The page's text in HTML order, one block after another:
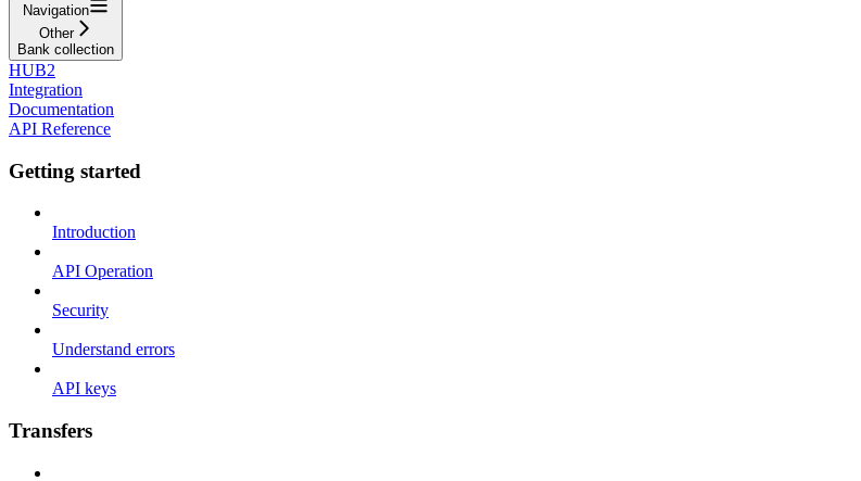
Navigation
Other
Bank collection
HUB2
Integration
Documentation
API Reference
Getting started
Introduction
API Operation
Security
Understand errors
API keys
Transfers